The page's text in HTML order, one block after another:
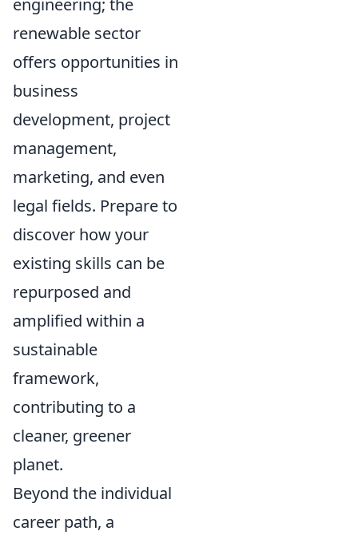
engineering; the
renewable sector
offers opportunities in
business
development, project
management,
marketing, and even
legal fields. Prepare to
discover how your
existing skills can be
repurposed and
amplified within a
sustainable
framework,
contributing to a
cleaner, greener
planet.
Beyond the individual
career path, a